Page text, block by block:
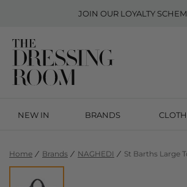
JOIN OUR LOYALTY
NEW IN BRANDS
Home Brands NAGHEDI St Barths Large